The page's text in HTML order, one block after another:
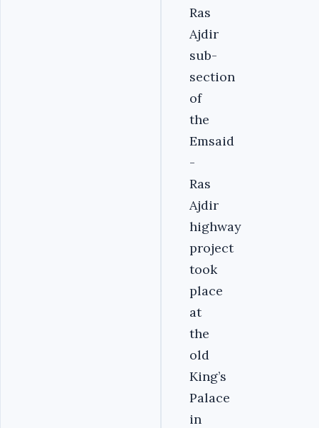
Ras
Ajdir
sub-
section
of
the
Emsaid
-
Ras
Ajdir
highway
project
took
place
at
the
old
King’s
Palace
in